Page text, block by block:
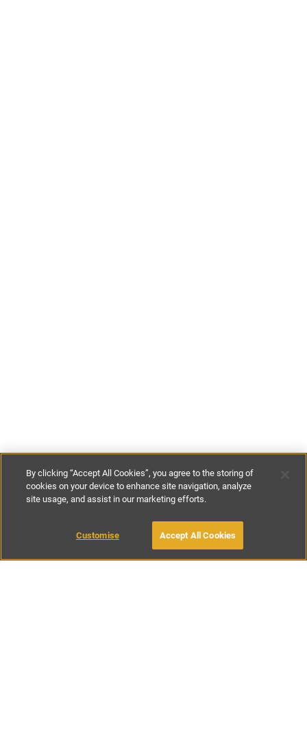
£82-£96per night £575-
BOOK WITH OWNER
By clicking “Accept All Cookies”, you agree to the storing of
cookies on your device to enhance site navigation, analyze
site usage, and assist in our marketing efforts.
Customise Accept All Cookies